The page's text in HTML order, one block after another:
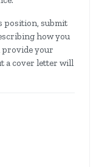
position, submit
how you
provide your
a cover letter will